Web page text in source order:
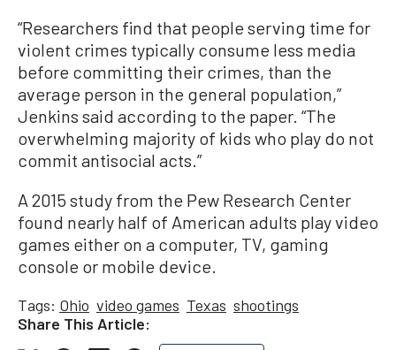
“Researchers find that people serving time for
violent crimes typically consume less media
before committing their crimes, than the
average person in the general population,”
Jenkins said according to the paper. “The
overwhelming majority of kids who play do not
commit antisocial acts.”
A 2015 study from the Pew Research Center
found nearly half of American adults play video
games either on a computer, TV, gaming
console or mobile device.
Tags: Ohio video games Texas shootings
Share This Article: